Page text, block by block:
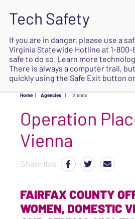
Home | Agencies | Vienna
Operation
Vienna
Share this
FAIRFAX COUNTY
WOMEN, DOMESTIC
If you are in danger, please use a
Virginia Statewide Hotline at 1-800-
safe to do so. Learn more
There is always a computer trail,
quickly using the Safe Exit button